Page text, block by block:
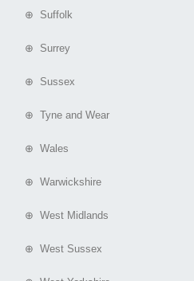
⊕ Suffolk
⊕ Surrey
⊕ Sussex
⊕ Tyne and Wear
⊕ Wales
⊕ Warwickshire
⊕ West Midlands
⊕ West Sussex